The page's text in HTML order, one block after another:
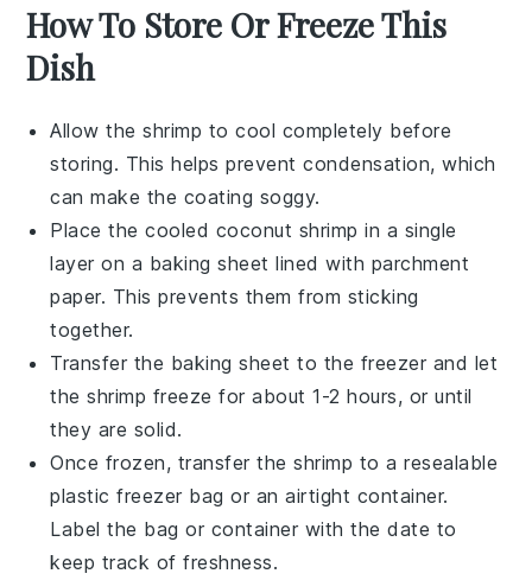
How To Store Or Freeze This
Dish
Allow theshrimp to cool completely before
storing. This helps prevent condensation, which
can make the coating soggy.
Place the cooled coconut shrimp in a single
layer on a baking sheet lined with parchment
paper. This prevents them from sticking
together.
Transfer the baking sheet to the freezer and let
theshrimp freeze for about 1-2 hours, or until
they are solid.
Once frozen, transfer theshrimp to a resealable
plastic freezer bag or an airtight container.
Label the bag or container with the date to
keep track of freshness.